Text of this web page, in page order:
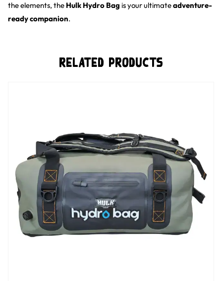
the elements, the Hulk Hydro Bag is your ultimateadventure-
ready companion.
Related Products